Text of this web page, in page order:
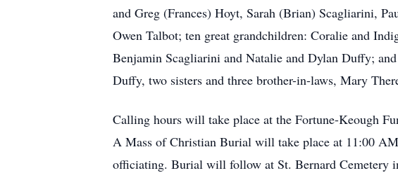
and Greg (Frances) Hoyt, Sarah (Brian) Scagliarini,
Owen Talbot; ten great grandchildren: Coralie and
Benjamin Scagliarini and Natalie and Dylan Duffy;
Duffy, two sisters and three brother-in-laws, Mary
Calling hours will take place at the Fortune-Keough
A Mass of Christian Burial will take place at 11:00
officiating. Burial will follow at St. Bernard Cemetery